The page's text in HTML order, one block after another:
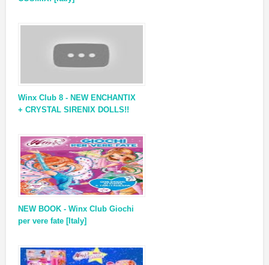
Winx Club 8 - NEW ENCHANTIX
+ CRYSTAL SIRENIX DOLLS!!
NEW BOOK - Winx Club Giochi
per vere fate [Italy]